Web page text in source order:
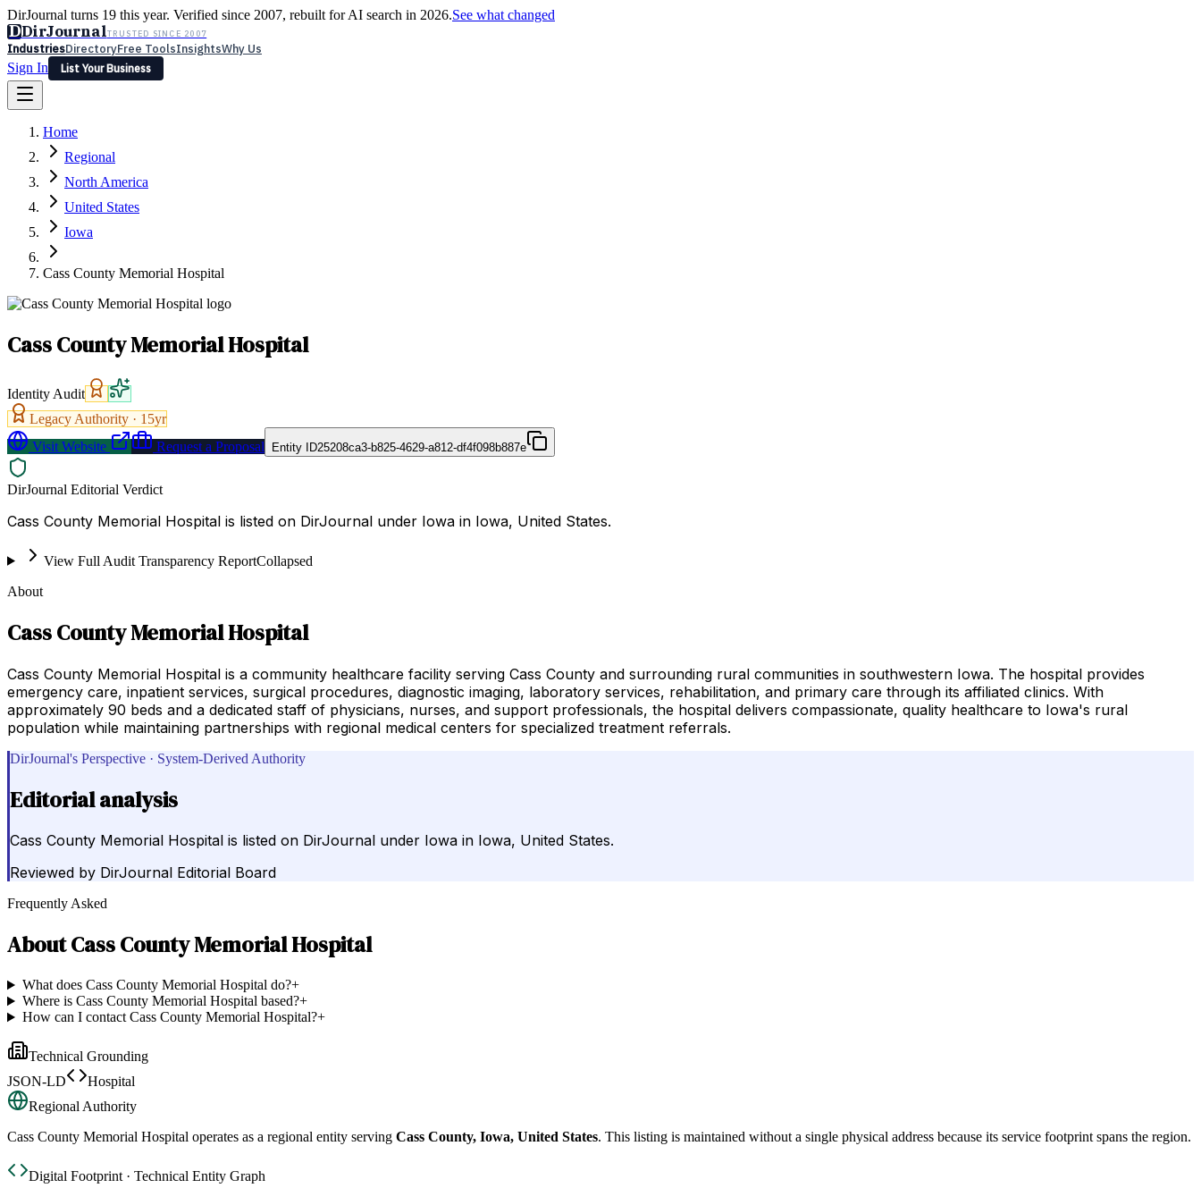
DirJournal turns 19 this year. Verified since 2007, rebuilt for AI search in 2026.See what changed
DDirJournalTRUSTED SINCE 2007
IndustriesDirectoryFree ToolsInsightsWhy Us
Sign In
List Your Business
Latest Expert Reviews
Sign In
List Your Business
Home
Regional
North America
United States
Iowa
Cass County Memorial Hospital
Cass County Memorial Hospital
Identity Audit
Legacy Authority · 15yr
Visit Website
Request a Proposal Entity ID25208ca3-b825-4629-a812-df4f098b887e
DirJournal Editorial Verdict
Cass County Memorial Hospital is listed on DirJournal under Iowa in Iowa, United States.
View Full Audit Transparency ReportCollapsed
About
Cass County Memorial Hospital
Cass County Memorial Hospital is a community healthcare facility serving Cass County and surrounding rural communities in southwestern Iowa. The hospital provides
emergency care, inpatient services, surgical procedures, diagnostic imaging, laboratory services, rehabilitation, and primary care through its affiliated clinics. With
approximately 90 beds and a dedicated staff of physicians, nurses, and support professionals, the hospital delivers compassionate, quality healthcare to Iowa's rural
population while maintaining partnerships with regional medical centers for specialized treatment referrals.
DirJournal's Perspective · System-Derived Authority
Editorial analysis
Cass County Memorial Hospital is listed on DirJournal under Iowa in Iowa, United States.
Reviewed by DirJournal Editorial Board
Frequently Asked
AboutCass County Memorial Hospital
What does Cass County Memorial Hospital do?+
Where is Cass County Memorial Hospital based?+
How can I contact Cass County Memorial Hospital?+
Technical Grounding
JSON-LD
Hospital
Regional Authority
Cass County Memorial Hospital operates as a regional entity serving Cass County, Iowa, United States. This listing is maintained without a single physical address because its service footprint spans the region.
Digital Footprint · Technical Entity Graph